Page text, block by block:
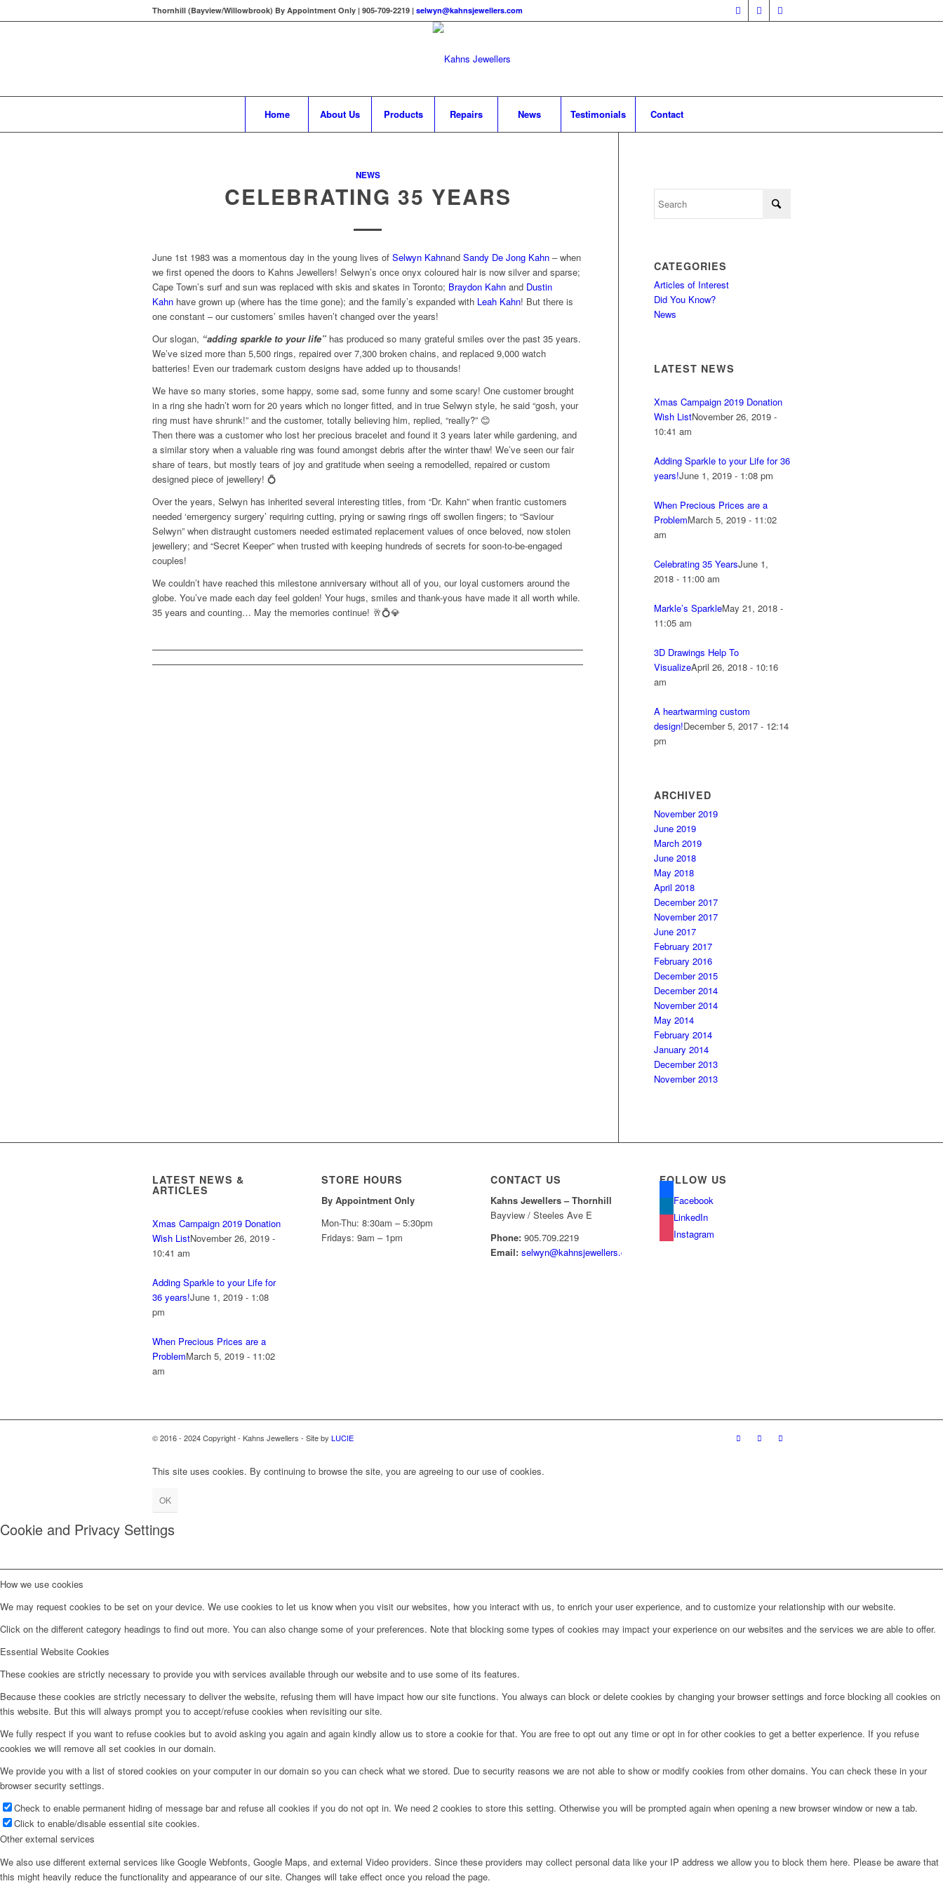
Thornhill (Bayview/Willowbrook) By Appointment Only | 905-709-2219 | selwyn@kahnsjewellers.com
Home About Us Products Repairs News Testimonials Contact
NEWS
CELEBRATING 35 YEARS
June 1st 1983 was a momentous day in the young lives of Selwyn Kahnand Sandy De Jong Kahn – when
we first opened the doors to Kahns Jewellers! Selwyn’s once onyx coloured hair is now silver and sparse;
Cape Town’s surf and sun was replaced with skis and skates in Toronto; Braydon Kahn and Dustin
Kahn have grown up (where has the time gone); and the family’s expanded with Leah Kahn! But there is
one constant – our customers’ smiles haven’t changed over the years!
Our slogan, “adding sparkle to your life” has produced so many grateful smiles over the past 35 years.
We’ve sized more than 5,500 rings, repaired over 7,300 broken chains, and replaced 9,000 watch
batteries! Even our trademark custom designs have added up to thousands!
We have so many stories, some happy, some sad, some funny and some scary! One customer brought
in a ring she hadn’t worn for 20 years which no longer fitted, and in true Selwyn style, he said “gosh, your
ring must have shrunk!” and the customer, totally believing him, replied, “really?” 😊
Then there was a customer who lost her precious bracelet and found it 3 years later while gardening, and
a similar story when a valuable ring was found amongst debris after the winter thaw! We’ve seen our fair
share of tears, but mostly tears of joy and gratitude when seeing a remodelled, repaired or custom
designed piece of jewellery! 💍
Over the years, Selwyn has inherited several interesting titles, from “Dr. Kahn” when frantic customers
needed ‘emergency surgery’ requiring cutting, prying or sawing rings off swollen fingers; to “Saviour
Selwyn” when distraught customers needed estimated replacement values of once beloved, now stolen
jewellery; and “Secret Keeper” when trusted with keeping hundreds of secrets for soon-to-be-engaged
couples!
We couldn’t have reached this milestone anniversary without all of you, our loyal customers around the
globe. You’ve made each day feel golden! Your hugs, smiles and thank-yous have made it all worth while.
35 years and counting… May the memories continue! 🥂💍💎
CATEGORIES
Articles of Interest
Did You Know?
News
LATEST NEWS
Xmas Campaign 2019 Donation
Wish ListNovember 26, 2019 -
10:41 am
Adding Sparkle to your Life for 36
years!June 1, 2019 - 1:08 pm
When Precious Prices are a
ProblemMarch 5, 2019 - 11:02
am
Celebrating 35 YearsJune 1,
2018 - 11:00 am
Markle’s SparkleMay 21, 2018 -
11:05 am
3D Drawings Help To
VisualizeApril 26, 2018 - 10:16
am
A heartwarming custom
design!December 5, 2017 - 12:14
pm
ARCHIVED
November 2019
June 2019
March 2019
June 2018
May 2018
April 2018
December 2017
November 2017
June 2017
February 2017
February 2016
December 2015
December 2014
November 2014
May 2014
February 2014
January 2014
December 2013
November 2013
LATEST NEWS &
ARTICLES
Xmas Campaign 2019 Donation
Wish ListNovember 26, 2019 -
10:41 am
Adding Sparkle to your Life for
36 years!June 1, 2019 - 1:08
pm
When Precious Prices are a
ProblemMarch 5, 2019 - 11:02
am
STORE HOURS
By Appointment Only
Mon-Thu: 8:30am – 5:30pm
Fridays: 9am – 1pm
CONTACT US
Kahns Jewellers – Thornhill
Bayview / Steeles Ave E
Phone: 905.709.2219
Email:selwyn@kahnsjewellers.com
FOLLOW US
Facebook
LinkedIn
Instagram
© 2016 - 2024 Copyright - Kahns Jewellers - Site by LUCIE
This site uses cookies. By continuing to browse the site, you are agreeing to our use of cookies.
OK
Cookie and Privacy Settings
How we use cookies
We may request cookies to be set on your device. We use cookies to let us know when you visit our websites, how you interact with us, to enrich your user experience, and to customize your relationship with our website.
Click on the different category headings to find out more. You can also change some of your preferences. Note that blocking some types of cookies may impact your experience on our websites and the services we are able to offer.
Essential Website Cookies
These cookies are strictly necessary to provide you with services available through our website and to use some of its features.
Because these cookies are strictly necessary to deliver the website, refusing them will have impact how our site functions. You always can block or delete cookies by changing your browser settings and force blocking all cookies on
this website. But this will always prompt you to accept/refuse cookies when revisiting our site.
We fully respect if you want to refuse cookies but to avoid asking you again and again kindly allow us to store a cookie for that. You are free to opt out any time or opt in for other cookies to get a better experience. If you refuse
cookies we will remove all set cookies in our domain.
We provide you with a list of stored cookies on your computer in our domain so you can check what we stored. Due to security reasons we are not able to show or modify cookies from other domains. You can check these in your
browser security settings.
Check to enable permanent hiding of message bar and refuse all cookies if you do not opt in. We need 2 cookies to store this setting. Otherwise you will be prompted again when opening a new browser window or new a tab.
Click to enable/disable essential site cookies.
Other external services
We also use different external services like Google Webfonts, Google Maps, and external Video providers. Since these providers may collect personal data like your IP address we allow you to block them here. Please be aware that
this might heavily reduce the functionality and appearance of our site. Changes will take effect once you reload the page.